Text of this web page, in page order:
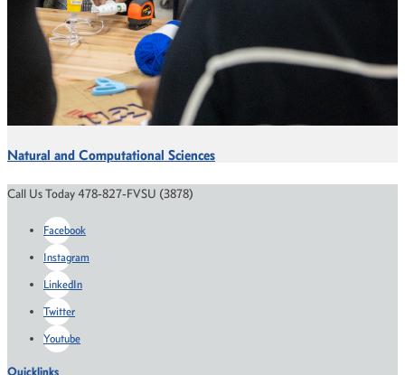
Natural and Computational Sciences
Call Us Today 478-827-FVSU (3878)
Facebook
Instagram
LinkedIn
Twitter
Youtube